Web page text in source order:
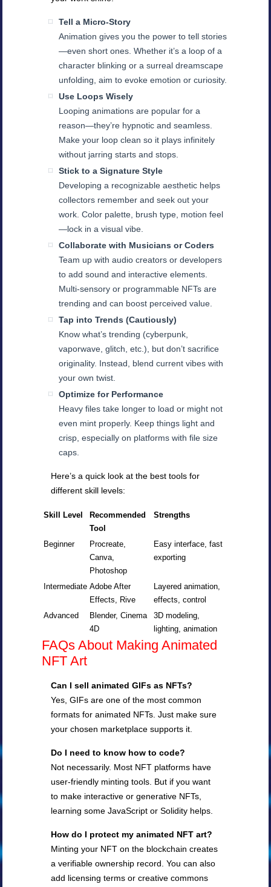
Tell a Micro-Story
Animation gives you the power to tell stories
—even short ones. Whether it’s a loop of a
character blinking or a surreal dreamscape
unfolding, aim to evoke emotion or curiosity.
Use Loops Wisely
Looping animations are popular for a
reason—they’re hypnotic and seamless.
Make your loop clean so it plays infinitely
without jarring starts and stops.
Stick to a Signature Style
Developing a recognizable aesthetic helps
collectors remember and seek out your
work. Color palette, brush type, motion feel
—lock in a visual vibe.
Collaborate with Musicians or Coders
Team up with audio creators or developers
to add sound and interactive elements.
Multi-sensory or programmable NFTs are
trending and can boost perceived value.
Tap into Trends (Cautiously)
Know what’s trending (cyberpunk,
vaporwave, glitch, etc.), but don’t sacrifice
originality. Instead, blend current vibes with
your own twist.
Optimize for Performance
Heavy files take longer to load or might not
even mint properly. Keep things light and
crisp, especially on platforms with file size
caps.
Here’s a quick look at the best tools for
different skill levels:
Skill Level
Recommended
Tool
Strengths
Beginner
Procreate,
Canva,
Photoshop
Easy interface, fast
exporting
Intermediate Adobe After
Effects, Rive
Layered animation,
effects, control
Advanced
Blender, Cinema
4D
3D modeling,
lighting, animation
FAQs About Making Animated
NFT Art
Can I sell animated GIFs as NFTs?
Yes, GIFs are one of the most common
formats for animated NFTs. Just make sure
your chosen marketplace supports it.
Do I need to know how to code?
Not necessarily. Most NFT platforms have
user-friendly minting tools. But if you want
to make interactive or generative NFTs,
learning some JavaScript or Solidity helps.
How do I protect my animated NFT art?
Minting your NFT on the blockchain creates
a verifiable ownership record. You can also
add licensing terms or creative commons